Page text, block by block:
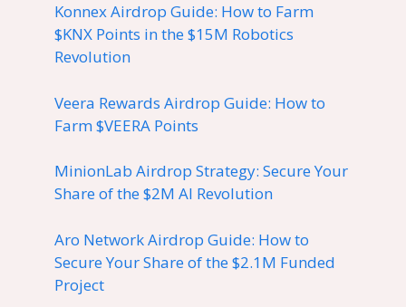
Konnex Airdrop Guide: How to Farm
$KNX Points in the $15M Robotics
Revolution
Veera Rewards Airdrop Guide: How to
Farm $VEERA Points
MinionLab Airdrop Strategy: Secure Your
Share of the $2M AI Revolution
Aro Network Airdrop Guide: How to
Secure Your Share of the $2.1M Funded
Project